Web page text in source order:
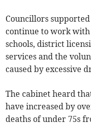
Councillors
continue to work
schools, district
services and the
caused by excessive
The cabinet heard
have increased by
deaths of under 75s